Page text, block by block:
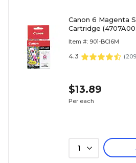
Canon 6 Magenta
Cartridge
Item #: 901-BCI6M
4.3 (
$13.89
Per each
1